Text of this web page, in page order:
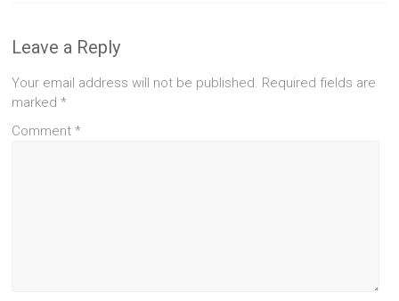
Leave a Reply
Your email address will not be published. Required fields are
marked*
Comment*